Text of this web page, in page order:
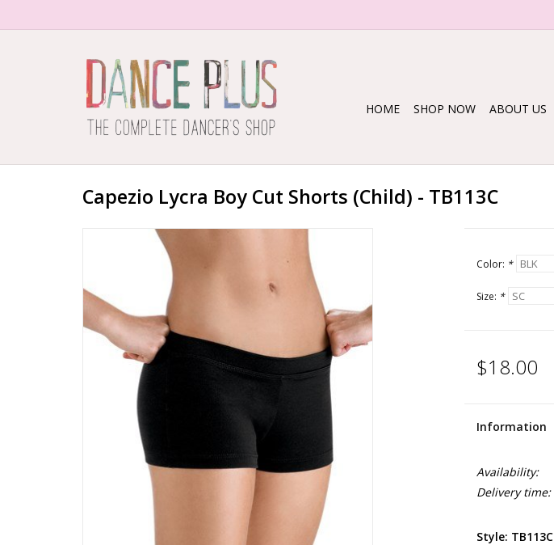
HOME SHOP NOW ABOUT US
Capezio Lycra Boy Cut Shorts (Child) - TB113C
Color: *
Size: *
$18.00
Information
Availability:
Delivery time:
Style: TB113C